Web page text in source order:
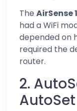
The AirSense
had a WiFi
depended on
required the
router.
2.